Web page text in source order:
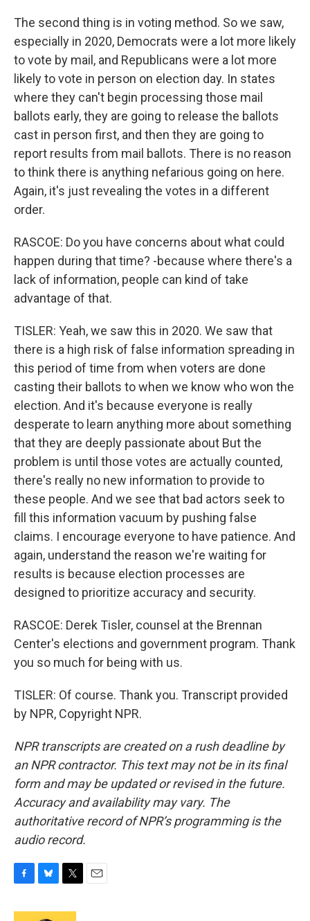
The second thing is in voting method. So we saw,
especially in 2020, Democrats were a lot more likely
to vote by mail, and Republicans were a lot more
likely to vote in person on election day. In states
where they can't begin processing those mail
ballots early, they are going to release the ballots
cast in person first, and then they are going to
report results from mail ballots. There is no reason
to think there is anything nefarious going on here.
Again, it's just revealing the votes in a different
order.
RASCOE: Do you have concerns about what could
happen during that time? -because where there's a
lack of information, people can kind of take
advantage of that.
TISLER: Yeah, we saw this in 2020. We saw that
there is a high risk of false information spreading in
this period of time from when voters are done
casting their ballots to when we know who won the
election. And it's because everyone is really
desperate to learn anything more about something
that they are deeply passionate about But the
problem is until those votes are actually counted,
there's really no new information to provide to
these people. And we see that bad actors seek to
fill this information vacuum by pushing false
claims. I encourage everyone to have patience. And
again, understand the reason we're waiting for
results is because election processes are
designed to prioritize accuracy and security.
RASCOE: Derek Tisler, counsel at the Brennan
Center's elections and government program. Thank
you so much for being with us.
TISLER: Of course. Thank you. Transcript provided
by NPR, Copyright NPR.
NPR transcripts are created on a rush deadline by
an NPR contractor. This text may not be in its final
form and may be updated or revised in the future.
Accuracy and availability may vary. The
authoritative record of NPR’s programming is the
audio record.
c
u
i